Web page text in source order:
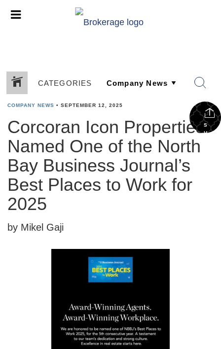
CATEGORIES
S
H
COMPANY NEWS • SEPTEMBER 12, 2025
Corcoran Icon Properties
Named One of the North
Bay Business Journal’s
Best Places to Work for
2025
by Mikel Gaji